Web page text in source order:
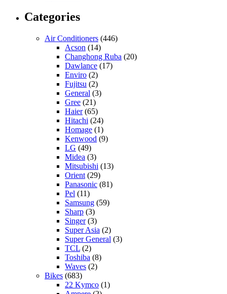
Categories
Air Conditioners (446)
Acson (14)
Changhong Ruba (20)
Dawlance (17)
Enviro (2)
Fujitsu (2)
General (3)
Gree (21)
Haier(65)
Hitachi (24)
Homage (1)
Kenwood (9)
LG (49)
Midea (3)
Mitsubishi (13)
Orient (29)
Panasonic (81)
Pel (11)
Samsung (59)
Sharp (3)
Singer(3)
Super Asia (2)
Super General (3)
TCL (2)
Toshiba (8)
Waves (2)
Bikes (683)
22 Kymco (1)